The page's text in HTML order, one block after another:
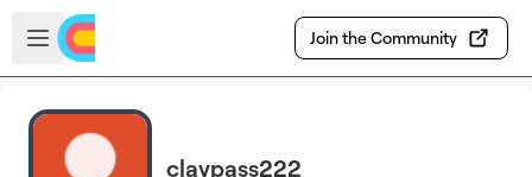
Skip to main content
Open sidebar
Join the Community
claypass222